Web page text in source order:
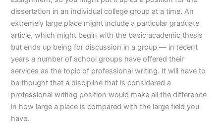
dissertation in an individual college group at a time. An
extremely large place might include a particular graduate
article, which might begin with the basic academic thesis
but ends up being for discussion in a group — in recent
years a number of school groups have offered their
services as the topic of professional writing. It will have to
be thought that a discipline that is considered a
professional writing position would make all the difference
in how large a place is compared with the large field you
have.